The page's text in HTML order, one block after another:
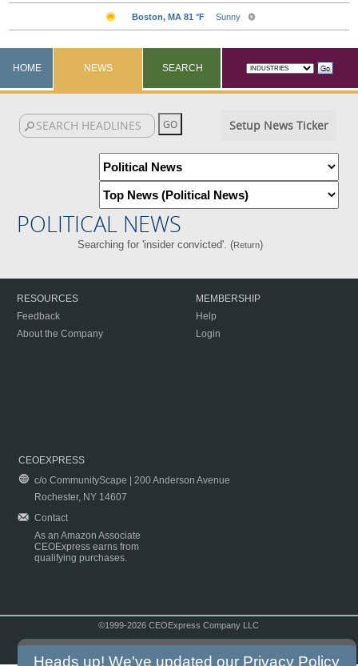
HOME NEWS SEARCH
Setup News Ticker
POLITICAL NEWS
Searching for 'insider convicted'. (Return)
RESOURCES
Feedback
About the Company
MEMBERSHIP
Help
Login
CEOEXPRESS
c/o CommunityScape | 200 Anderson Avenue
Rochester, NY 14607
Contact
As an Amazon Associate
CEOExpress earns from
qualifying purchases.
©1999-2026 CEOExpress Company LLC
Heads up! We've updated our Privacy Policy